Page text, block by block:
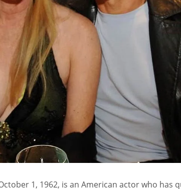
1, 1962, is an American actor who has